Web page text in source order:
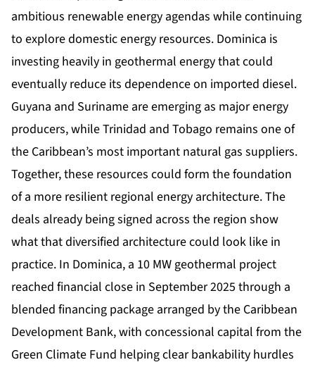
ambitious renewable energy agendas while continuing
to explore domestic energy resources. Dominica is
investing heavily in geothermal energy that could
eventually reduce its dependence on imported diesel.
Guyana and Suriname are emerging as major energy
producers, while Trinidad and Tobago remains one of
the Caribbean’s most important natural gas suppliers.
Together, these resources could form the foundation
of a more resilient regional energy architecture. The
deals already being signed across the region show
what that diversified architecture could look like in
practice. In Dominica, a 10 MW geothermal project
reached financial close in September 2025 through a
blended financing package arranged by the Caribbean
Development Bank, with concessional capital from the
Green Climate Fund helping clear bankability hurdles